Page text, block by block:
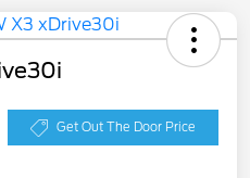
Get Out The Door Price